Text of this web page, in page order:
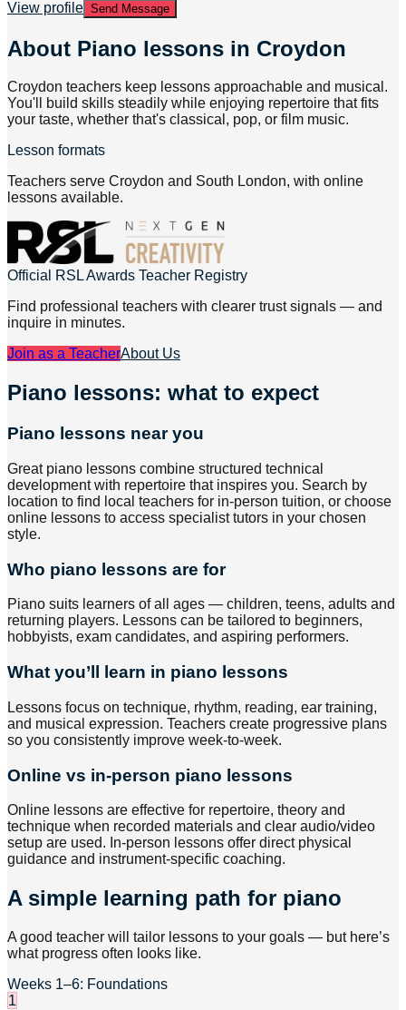
View profile Send Message
About Piano lessons in Croydon
Croydon teachers keep lessons approachable and musical.
You'll build skills steadily while enjoying repertoire that fits
your taste, whether that's classical, pop, or film music.
Lesson formats
Teachers serve Croydon and South London, with online
lessons available.
Official RSL Awards Teacher Registry
Find professional teachers with clearer trust signals — and
inquire in minutes.
Join as a TeacherAbout Us
Piano lessons: what to expect
Piano lessons near you
Great piano lessons combine structured technical
development with repertoire that inspires you. Search by
location to find local teachers for in-person tuition, or choose
online lessons to access specialist tutors in your chosen
style.
Who piano lessons are for
Piano suits learners of all ages — children, teens, adults and
returning players. Lessons can be tailored to beginners,
hobbyists, exam candidates, and aspiring performers.
What you’ll learn in piano lessons
Lessons focus on technique, rhythm, reading, ear training,
and musical expression. Teachers create progressive plans
so you consistently improve week-to-week.
Online vs in-person piano lessons
Online lessons are effective for repertoire, theory and
technique when recorded materials and clear audio/video
setup are used. In-person lessons offer direct physical
guidance and instrument-specific coaching.
A simple learning path for piano
A good teacher will tailor lessons to your goals — but here’s
what progress often looks like.
Weeks 1–6: Foundations
1